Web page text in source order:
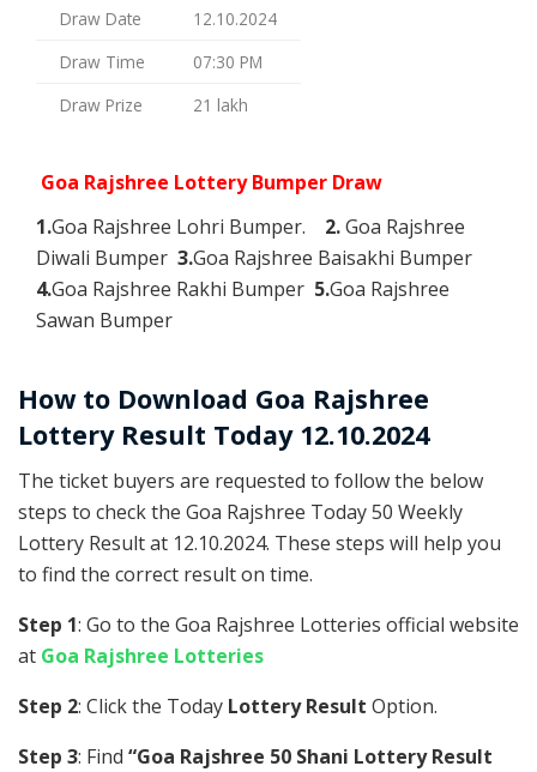
Draw Date
12.10.2024
Draw Time
07:30 PM
Draw Prize
21 lakh
Goa Rajshree Lottery Bumper Draw
1.Goa Rajshree Lohri Bumper. 2.Goa Rajshree
Diwali Bumper 3.Goa Rajshree Baisakhi Bumper
4.Goa Rajshree Rakhi Bumper 5.Goa Rajshree
Sawan Bumper
How to Download Goa Rajshree
Lottery Result Today 12.10.2024
The ticket buyers are requested to follow the below
steps to check the Goa Rajshree Today 50 Weekly
Lottery Result at 12.10.2024. These steps will help you
to find the correct result on time.
Step 1: Go to the Goa Rajshree Lotteries official website
at Goa Rajshree Lotteries
Step 2: Click the Today Lottery Result Option.
Step 3: Find “Goa Rajshree 50 Shani Lottery Result